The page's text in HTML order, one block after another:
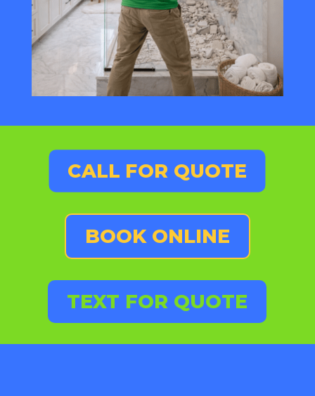
CALL FOR QUOTE
BOOK ONLINE
TEXT FOR QUOTE